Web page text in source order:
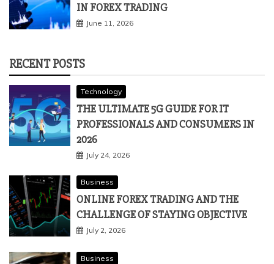
IN FOREX TRADING
June 11, 2026
RECENT POSTS
Technology
THE ULTIMATE 5G GUIDE FOR IT
PROFESSIONALS AND CONSUMERS IN
2026
July 24, 2026
Business
ONLINE FOREX TRADING AND THE
CHALLENGE OF STAYING OBJECTIVE
July 2, 2026
Business